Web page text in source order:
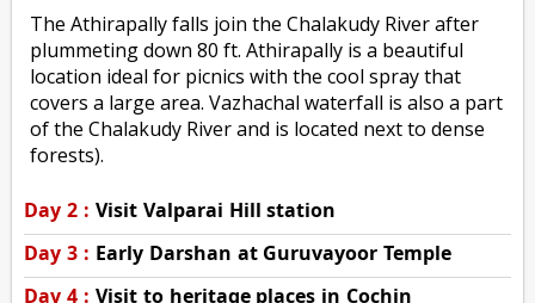
The Athirapally falls join the Chalakudy River after
plummeting down 80 ft. Athirapally is a beautiful
location ideal for picnics with the cool spray that
covers a large area. Vazhachal waterfall is also a part
of the Chalakudy River and is located next to dense
forests).
Day 2 : Visit Valparai Hill station
Day 3 : Early Darshan at Guruvayoor Temple
Day 4 : Visit to heritage places in Cochin